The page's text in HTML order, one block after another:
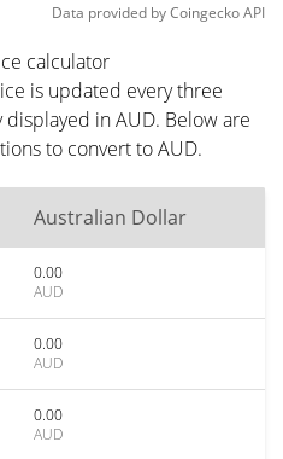
Data provided byCoingeckoAPI
calculator
is updated every three
in AUD. Below are
to convert to AUD.
Australian Dollar
0.00
AUD
0.00
AUD
0.00
AUD